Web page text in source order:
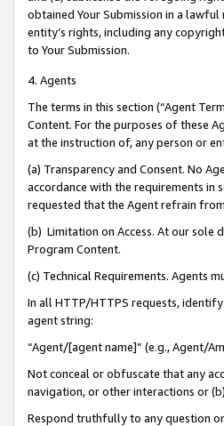
obtained Your Submission in a lawful
entity’s rights, including any
to Your Submission.
4. Agents
The terms in this section (“Agent
Content. For the purposes of these
at the instruction of, any person or
(a) Transparency and Consent. No
accordance with the requirements in
requested that the Agent refrain
(b) Limitation on Access. At our sole
Program Content.
(c) Technical Requirements. Agents
In all HTTP/HTTPS requests,
agent string:
“Agent/[agent name]” (e.g., Agent/
Not conceal or obfuscate that any
navigation, or other interactions or
Respond truthfully to any question